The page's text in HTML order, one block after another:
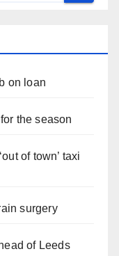
on loan
the season
of town’ taxi
surgery
of Leeds